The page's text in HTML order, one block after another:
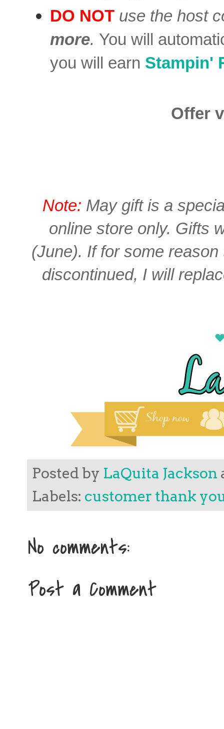
DO NOT use the host
more. You will
you will earn Stampin'
Offer
Note: May gift is a
online store only. Gifts
(June). If for some
discontinued, I will
Posted by LaQuita Jackson
Labels: customer thank
No comments:
Post a Comment